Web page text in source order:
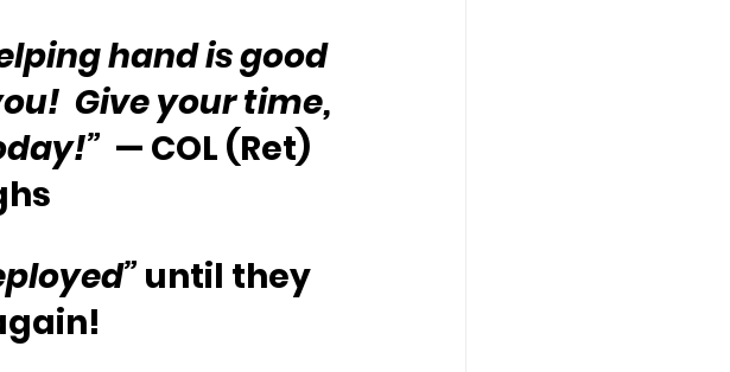
hand is good
Give your time,
— COL (Ret)
until they